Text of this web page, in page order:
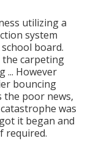
utilizing a
system
board.
the carpeting
... However
bouncing
the poor news,
was
it began and
required.